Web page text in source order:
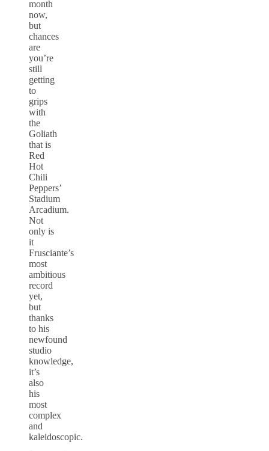
month
now,
but
chances
are
you’re
still
getting
to
grips
with
the
Goliath
that is
Red
Hot
Chili
Peppers’
Stadium
Arcadium.
Not
only is
it
Frusciante’s
most
ambitious
record
yet,
but
thanks
to his
newfound
studio
knowledge,
it’s
also
his
most
complex
and
kaleidoscopic.